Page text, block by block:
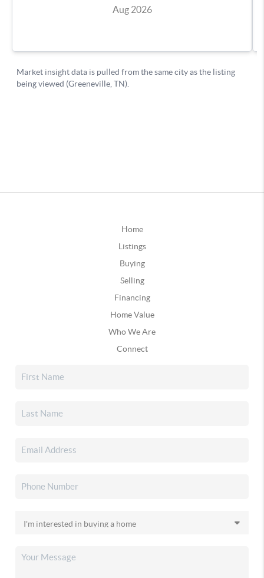
Home
Listings
Buying
Selling
Financing
Home Value
Who We Are
Connect